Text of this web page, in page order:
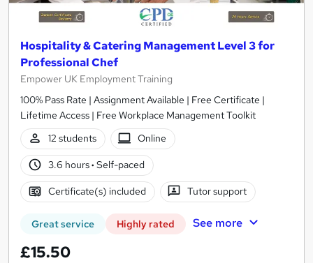
Hospitality & Catering Management Level 3 for
Professional Chef
Empower UK Employment Training
100% Pass Rate | Assignment Available | Free Certificate |
Lifetime Access | Free Workplace Management Toolkit
12 students
Online
3.6 hours· Self-paced
Certificate(s) included Tutor support
Great service Highly rated See more
£15.50